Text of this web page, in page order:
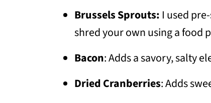
Brussels Sprouts: I used
shred your own using a food
Bacon: Adds a savory, salty
Dried Cranberries: Adds